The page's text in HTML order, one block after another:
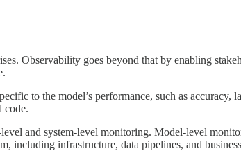
Observability goes beyond that by enabling
to the model’s performance, such as accuracy,
code.
and system-level monitoring. Model-level
infrastructure, data pipelines, and